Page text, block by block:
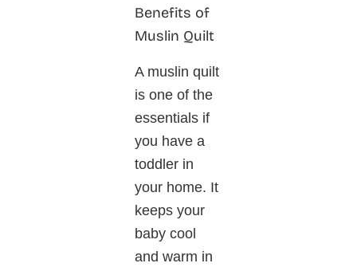
Benefits of
Muslin Quilt
A muslin quilt
is one of the
essentials if
you have a
toddler in
your home. It
keeps your
baby cool
and warm in